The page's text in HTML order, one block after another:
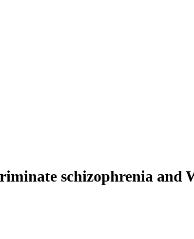
schizophrenia and